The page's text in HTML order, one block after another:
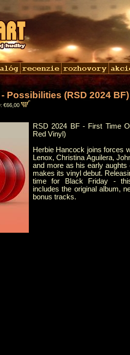
- Possibilities (RSD 2024 BF)
€66,00
RSD 2024 BF - First Time
Red Vinyl)
Herbie Hancock joins forces
Lenox, Christina Aguilera,
and more as his early aughts
makes its vinyl debut.
time for Black Friday -
includes the original album,
bonus tracks.